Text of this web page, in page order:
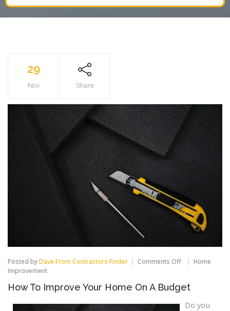
29
Nov Share
Posted byDave From Contractors Finder Comments Offon
Improve
Home
Home
Improvement
How To Improve Your Home On A Budget
Do you